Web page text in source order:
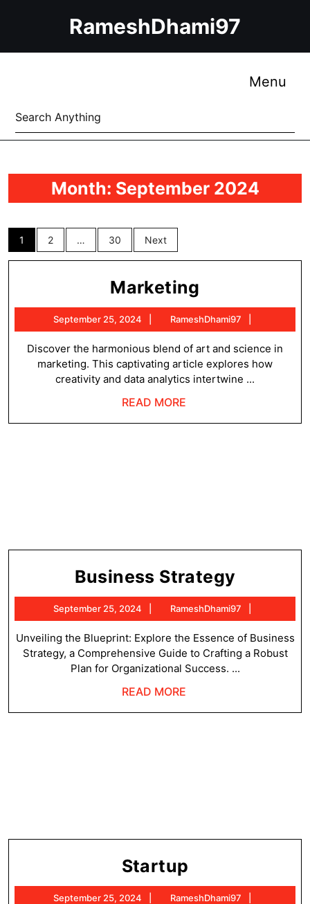
RameshDhami97
Menu
Search
for:
Month: September 2024
Posts
pagination
1 2 … 30 Next
Marketing
September 25, 2024
September
25,
2024
RameshDhami97
Discover the harmonious blend of art and science in
marketing. This captivating article explores how
creativity and data analytics intertwine ...
READ MORE
Business Strategy
September 25, 2024
September
25,
2024
RameshDhami97
Unveiling the Blueprint: Explore the Essence of Business
Strategy, a Comprehensive Guide to Crafting a Robust
Plan for Organizational Success. ...
READ MORE
Startup
September 25, 2024
September
RameshDhami97